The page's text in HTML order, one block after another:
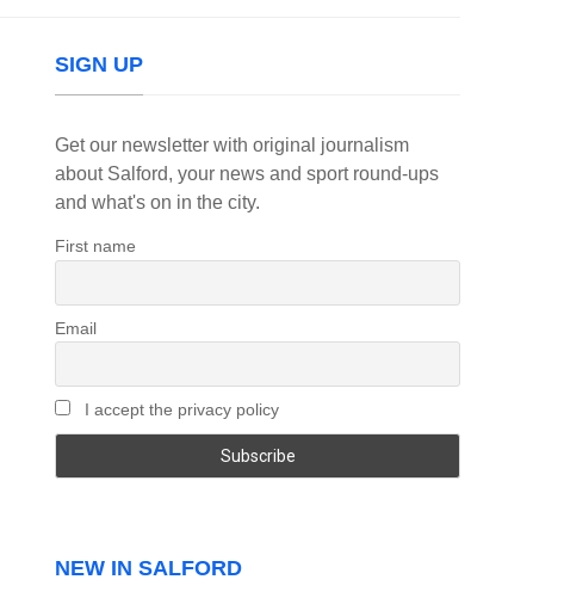
SIGN UP
Get our newsletter with original journalism
about Salford, your news and sport round-ups
and what's on in the city.
First name
Email
I accept the privacy policy
NEW IN SALFORD